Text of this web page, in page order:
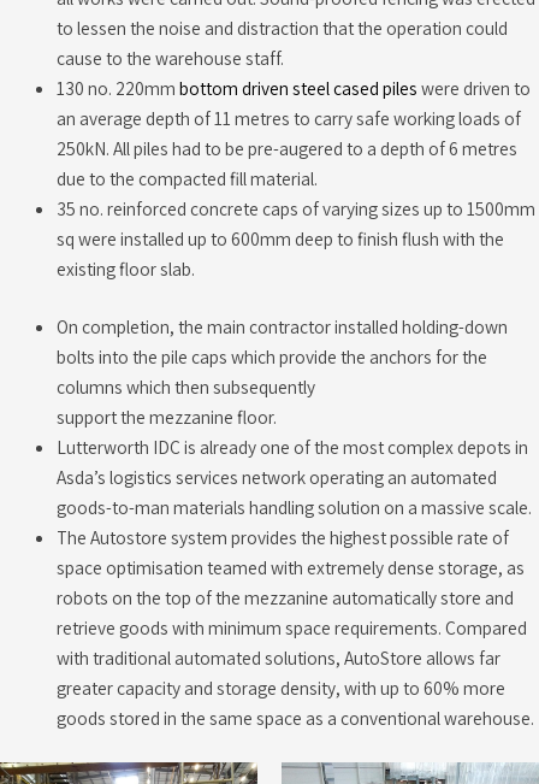
to lessen the noise and distraction that the operation could
cause to the warehouse staff.
130 no. 220mm bottom driven steel cased piles were driven to
an average depth of 11 metres to carry safe working loads of
250kN. All piles had to be pre-augered to a depth of 6 metres
due to the compacted fill material.
35 no. reinforced concrete caps of varying sizes up to 1500mm
sq were installed up to 600mm deep to finish flush with the
existing floor slab.
On completion, the main contractor installed holding-down
bolts into the pile caps which provide the anchors for the
columns which then subsequently
support the mezzanine floor.
Lutterworth IDC is already one of the most complex depots in
Asda’s logistics services network operating an automated
goods-to-man materials handling solution on a massive scale.
The Autostore system provides the highest possible rate of
space optimisation teamed with extremely dense storage, as
robots on the top of the mezzanine automatically store and
retrieve goods with minimum space requirements. Compared
with traditional automated solutions, AutoStore allows far
greater capacity and storage density, with up to 60% more
goods stored in the same space as a conventional warehouse.